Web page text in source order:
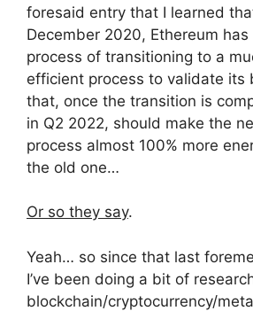
foresaid entry that I learned
December 2020, Ethereum
process of transitioning to a
efficient process to validate its
that, once the transition is
in Q2 2022, should make the
process almost 100% more
the old one…
Or so they say.
Yeah… so since that last
I’ve been doing a bit of
blockchain/cryptocurrency/